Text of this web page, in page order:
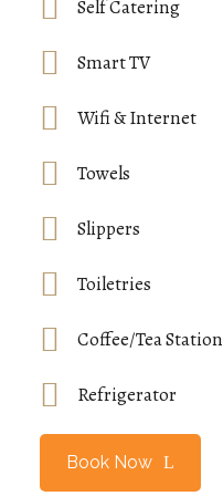
Self Catering
Smart TV
Wifi & Internet
Towels
Slippers
Toiletries
Coffee/Tea Station
Refrigerator
Book Now